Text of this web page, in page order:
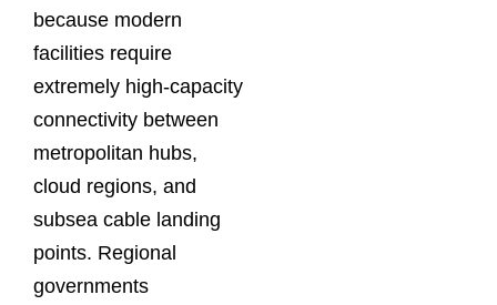
because modern
facilities require
extremely high-capacity
connectivity between
metropolitan hubs,
cloud regions, and
subsea cable landing
points. Regional
governments